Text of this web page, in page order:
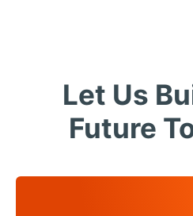
Let Us
Future